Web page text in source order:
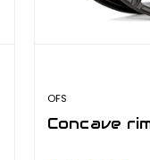
OFS
Concave